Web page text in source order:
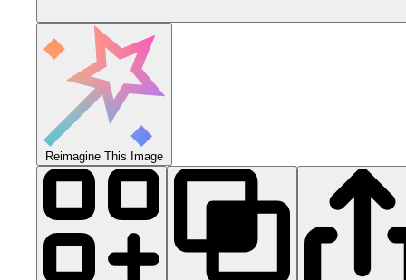
Reimagine This Image